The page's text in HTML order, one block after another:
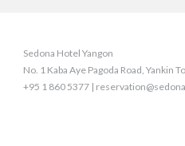
Sedona Hotel Yangon
No. 1 Kaba Aye Pagoda Road, Yankin
+95 1 860 5377 |